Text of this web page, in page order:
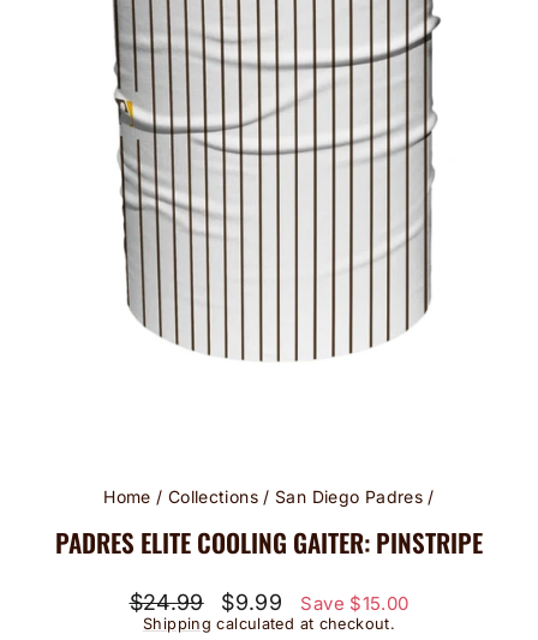
Home / Collections / San Diego Padres /
PADRES ELITE COOLING GAITER: PINSTRIPE
Regular
price
$24.99
Sale
price
$9.99 Save $15.00
Shipping calculated at checkout.